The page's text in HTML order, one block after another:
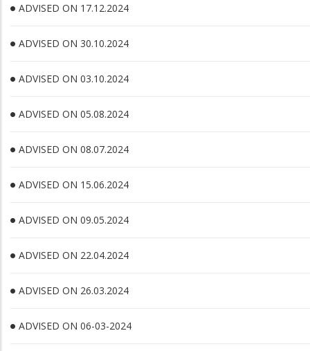
ADVISED ON 17.12.2024
ADVISED ON 30.10.2024
ADVISED ON 03.10.2024
ADVISED ON 05.08.2024
ADVISED ON 08.07.2024
ADVISED ON 15.06.2024
ADVISED ON 09.05.2024
ADVISED ON 22.04.2024
ADVISED ON 26.03.2024
ADVISED ON 06-03-2024